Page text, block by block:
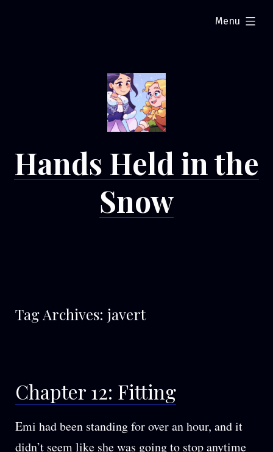
Hands Held in the
Snow
Menu
expanded
Tag Archives: javert
Chapter 12: Fitting
Emi had been standing for over an hour, and it
didn’t seem like she was going to stop anytime